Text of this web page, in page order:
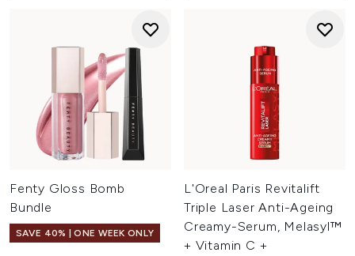
Fenty Gloss Bomb
Bundle
SAVE 40% | ONE WEEK ONLY
L'Oreal Paris Revitalift
Triple Laser Anti-Ageing
Creamy-Serum, Melasyl™
+ Vitamin C +